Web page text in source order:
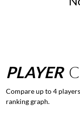
PLAYER
Compare up to 4
ranking graph.